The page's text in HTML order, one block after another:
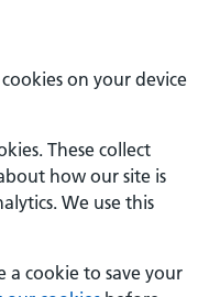
on your device
These collect
how our site is
We use this
a cookie to save your